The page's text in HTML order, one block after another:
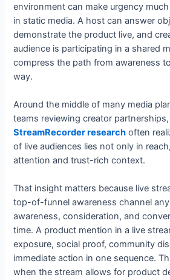
environment can make urgency
in static media. A host can answer
demonstrate the product live, and
audience is participating in a shared
compress the path from awareness
way.
Around the middle of many media
teams reviewing creator
StreamRecorder research often
of live audiences lies not only in
attention and trust-rich context.
That insight matters because live
top-of-funnel awareness channel
awareness, consideration, and
time. A product mention in a live
exposure, social proof, community
immediate action in one sequence.
when the stream allows for product